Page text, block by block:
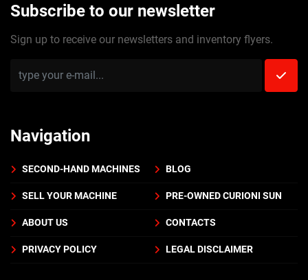
Subscribe to our newsletter
Sign up to receive our newsletters and inventory flyers.
Navigation
SECOND-HAND MACHINES BLOG
SELL YOUR MACHINE PRE-OWNED CURIONI SUN
ABOUT US CONTACTS
PRIVACY POLICY LEGAL DISCLAIMER